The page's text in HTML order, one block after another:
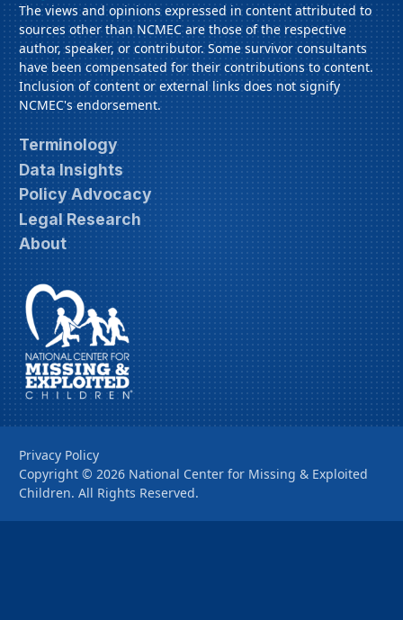
The views and opinions expressed in content attributed to
sources other than NCMEC are those of the respective
author, speaker, or contributor. Some survivor consultants
have been compensated for their contributions to content.
Inclusion of content or external links does not signify
NCMEC's endorsement.
Terminology
Data Insights
Policy Advocacy
Legal Research
About
Privacy Policy
Copyright © 2026 National Center for Missing & Exploited
Children. All Rights Reserved.